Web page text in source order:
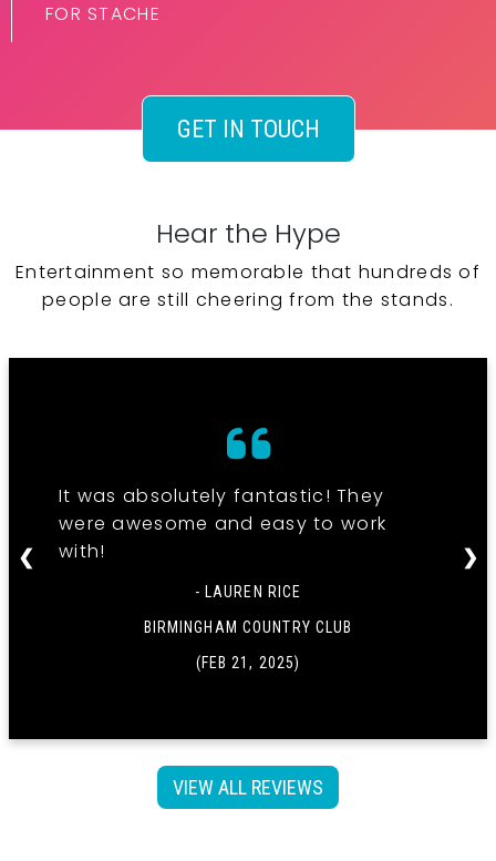
FOR STACHE
GET IN TOUCH
Hear the Hype
Entertainment so memorable that hundreds of
people are still cheering from the stands.
It was absolutely fantastic! They
were awesome and easy to work
with!
- LAUREN RICE
BIRMINGHAM COUNTRY CLUB
(FEB 21, 2025)
❮ ❯
VIEW ALL REVIEWS